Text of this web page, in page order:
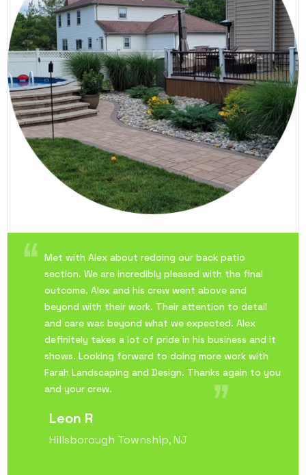
Met with Alex about redoing our back patio
section. We are incredibly pleased with the final
outcome. Alex and his crew went above and
beyond with their work. Their attention to detail
and care was beyond what we expected. Alex
definitely takes a lot of pride in his business and it
shows. Looking forward to doing more work with
Farah Landscaping and Design. Thanks again to you
and your crew.
Leon R
Hillsborough Township, NJ